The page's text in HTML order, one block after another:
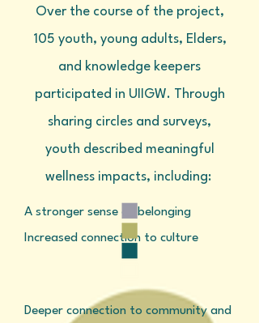
Over the course of the project,
105 youth, young adults, Elders,
and knowledge keepers
participated in UIIGW. Through
sharing circles and surveys,
youth described meaningful
wellness impacts, including:
A stronger sense of belonging
Increased connection to culture
Deeper connection to community and